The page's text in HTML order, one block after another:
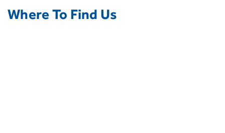
Where To Find Us